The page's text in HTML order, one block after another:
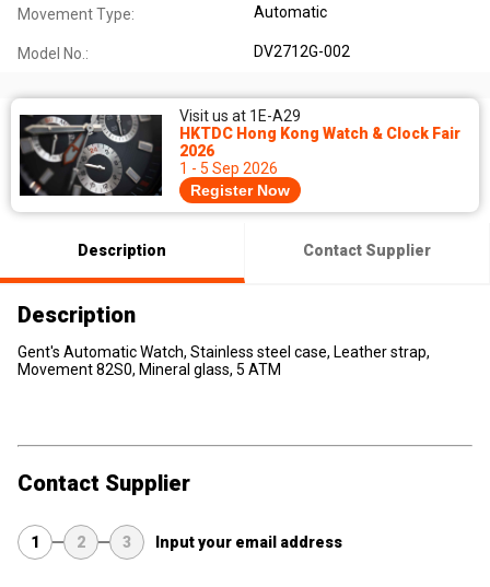
Movement Type: Automatic
Model No.: DV2712G-002
Visit us at 1E-A29
HKTDC Hong Kong Watch & Clock Fair
2026
1 - 5 Sep 2026
Register Now
Description Contact Supplier
Description
Gent's Automatic Watch, Stainless steel case, Leather strap,
Movement 82S0, Mineral glass, 5 ATM
Contact Supplier
1 2 3 Input your email address